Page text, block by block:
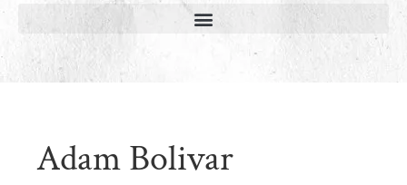
Adam Bolivar